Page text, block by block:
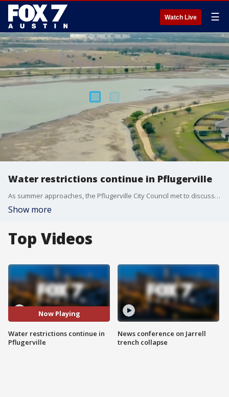
Watch Live ☰
Water restrictions continue in Pflugerville
As summer approaches, the Pflugerville City Council met to discuss the future of Lake Pflugerville as residents continue to face strict water restrictions.
Show more
Top Videos
Now Playing
Water restrictions continue in
Pflugerville
News conference on Jarrell
trench collapse